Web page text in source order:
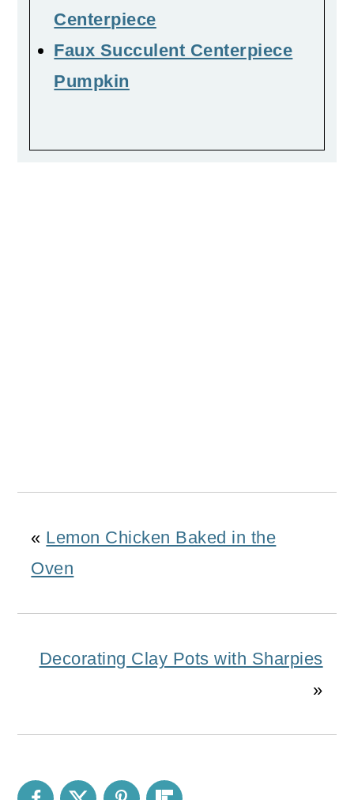
Centerpiece
Faux Succulent Centerpiece
Pumpkin
« Lemon Chicken Baked in the
Oven
Decorating Clay Pots with Sharpies
»